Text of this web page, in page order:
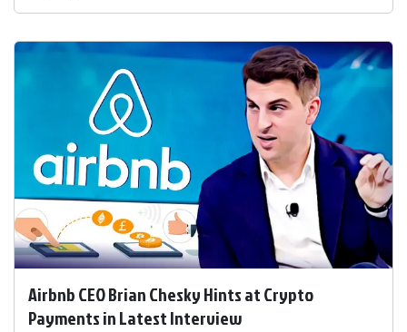
Airbnb CEO Brian Chesky Hints at Crypto
Payments in Latest Interview